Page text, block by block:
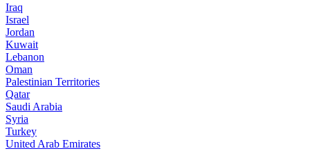
Iraq
Israel
Jordan
Kuwait
Lebanon
Oman
Palestinian Territories
Qatar
Saudi Arabia
Syria
Turkey
United Arab Emirates